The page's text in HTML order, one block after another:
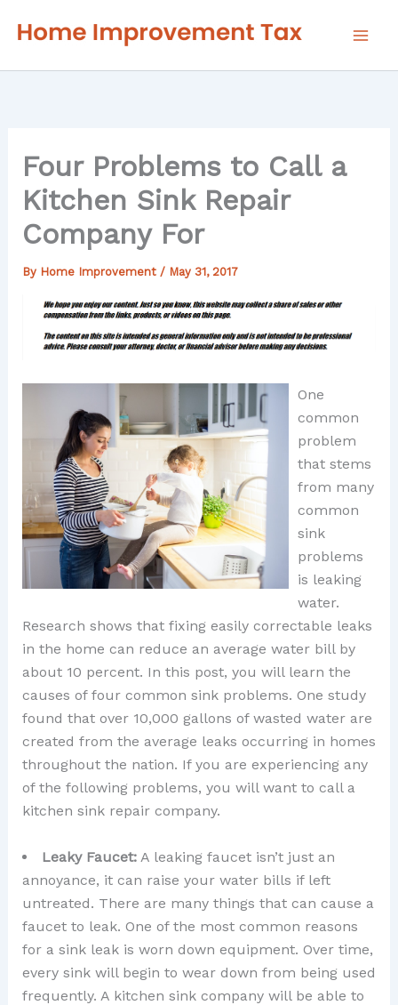
Four Problems to Call a
Kitchen Sink Repair
Company For
By Home Improvement / May 31, 2017
One
common
problem
that stems
from many
common
sink
problems
is leaking
water.
Research shows that fixing easily correctable leaks
in the home can reduce an average water bill by
about 10 percent. In this post, you will learn the
causes of four common sink problems. One study
found that over 10,000 gallons of wasted water are
created from the average leaks occurring in homes
throughout the nation. If you are experiencing any
of the following problems, you will want to call a
kitchen sink repair company.
Leaky Faucet:A leaking faucet isn’t just an
annoyance, it can raise your water bills if left
untreated. There are many things that can cause a
faucet to leak. One of the most common reasons
for a sink leak is worn down equipment. Over time,
every sink will begin to wear down from being used
frequently. A kitchen sink company will be able to